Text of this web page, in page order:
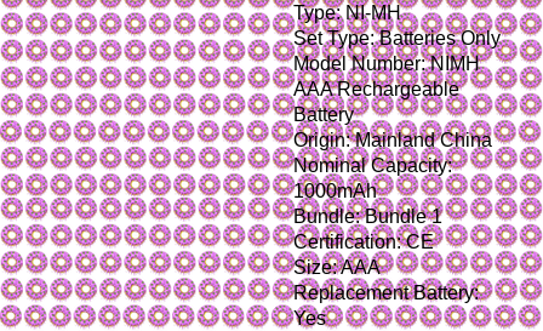
Type: NI-MH
Set Type: Batteries Only
Model Number: NIMH
AAA Rechargeable
Battery
Origin: Mainland China
Nominal Capacity:
1000mAh
Bundle: Bundle 1
Certification: CE
Size: AAA
Replacement Battery:
Yes